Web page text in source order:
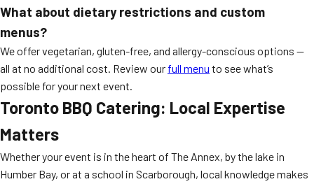
What about dietary restrictions and custom
menus?
We offer vegetarian, gluten-free, and allergy-conscious options —
all at no additional cost. Review our full menu to see what’s
possible for your next event.
Toronto BBQ Catering: Local Expertise
Matters
Whether your event is in the heart of The Annex, by the lake in
Humber Bay, or at a school in Scarborough, local knowledge makes